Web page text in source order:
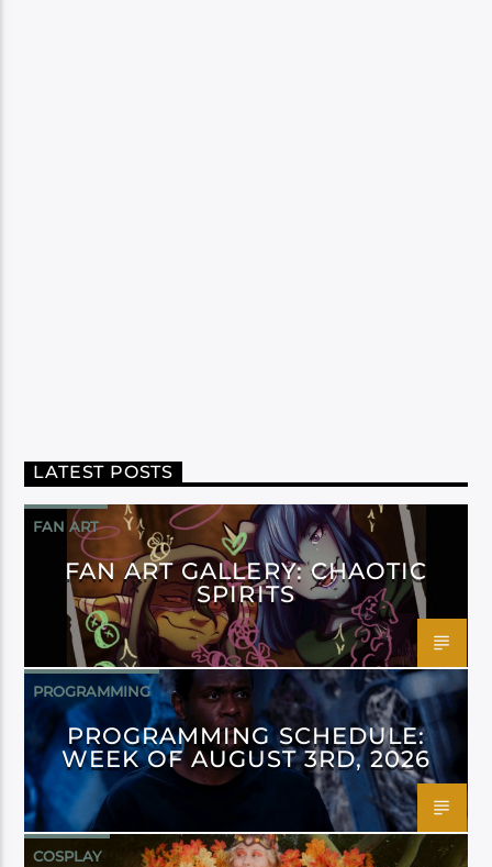
LATEST POSTS
FAN ART
FAN ART GALLERY: CHAOTIC
SPIRITS
PROGRAMMING
PROGRAMMING SCHEDULE:
WEEK OF AUGUST 3RD, 2026
COSPLAY